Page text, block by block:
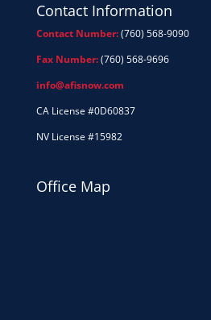
Contact Information
Contact Number:(760) 568-9090
Fax Number:(760) 568-9696
info@afisnow.com
CA License #0D60837
NV License #15982
Office Map